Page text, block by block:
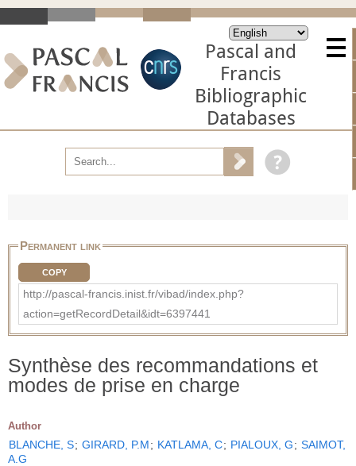
Pascal and
Francis
Bibliographic
Databases
Permanent link
COPY
http://pascal-francis.inist.fr/vibad/index.php?
action=getRecordDetail&idt=6397441
Synthèse des recommandations et
modes de prise en charge
Author
BLANCHE, S; GIRARD, P.M; KATLAMA, C; PIALOUX, G; SAIMOT,
A.G